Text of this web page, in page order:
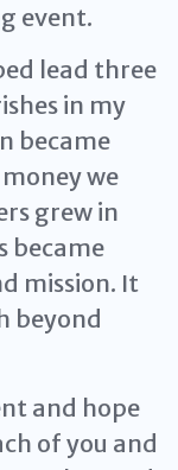
event.
lead three
in my
became
we
grew in
became
mission. It
beyond
and hope
of you and